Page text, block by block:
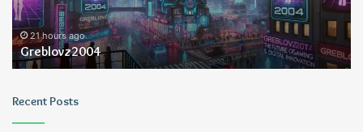
21 hours ago
Greblovz2004
Recent Posts